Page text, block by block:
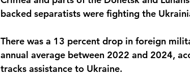
backed separatists were fighting the
There was a 13 percent drop in foreign
annual average between 2022 and 2024,
tracks assistance to Ukraine.